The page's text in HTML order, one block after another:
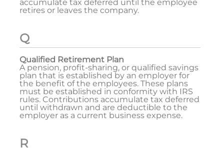
accumulate tax deferred until the employee
retires or leaves the company.
Q
Qualified Retirement Plan
A pension, profit-sharing, or qualified savings
plan that is established by an employer for
the benefit of the employees. These plans
must be established in conformity with IRS
rules. Contributions accumulate tax deferred
until withdrawn and are deductible to the
employer as a current business expense.
R